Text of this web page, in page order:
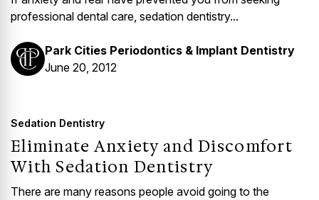
professional dental care, sedation dentistry...
Park Cities Periodontics & Implant Dentistry
June 20, 2012
Sedation Dentistry
Eliminate Anxiety and Discomfort
With Sedation Dentistry
There are many reasons people avoid going to the